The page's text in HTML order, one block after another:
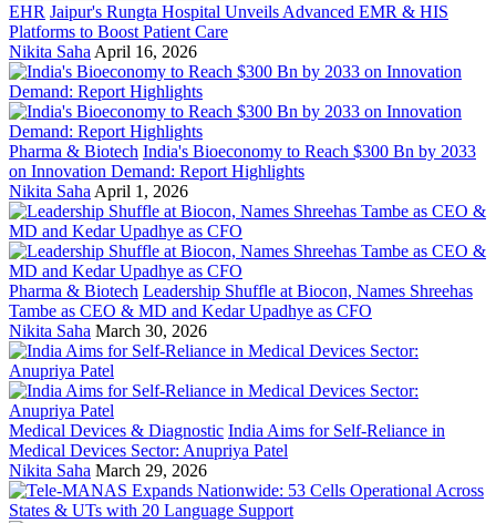
EHR Jaipur's Rungta Hospital Unveils Advanced EMR & HIS
Platforms to Boost Patient Care
Nikita Saha April 16, 2026
Pharma & Biotech India's Bioeconomy to Reach $300 Bn by 2033
on Innovation Demand: Report Highlights
Nikita Saha April 1, 2026
Pharma & Biotech Leadership Shuffle at Biocon, Names Shreehas
Tambe as CEO & MD and Kedar Upadhye as CFO
Nikita Saha March 30, 2026
Medical Devices & Diagnostic India Aims for Self-Reliance in
Medical Devices Sector: Anupriya Patel
Nikita Saha March 29, 2026